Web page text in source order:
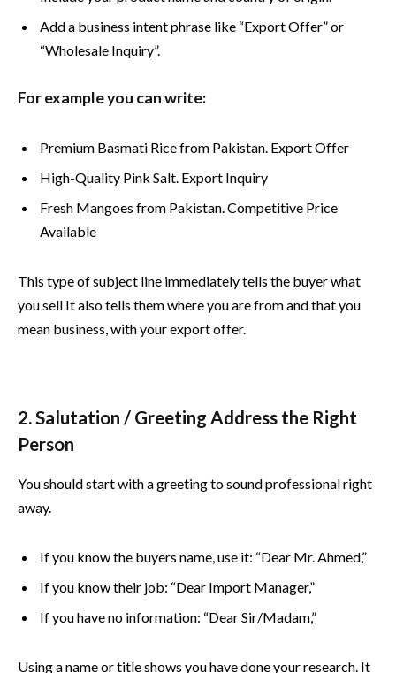
Add a business intent phrase like “Export Offer” or
“Wholesale Inquiry”.
For example you can write:
Premium Basmati Rice from Pakistan. Export Offer
High-Quality Pink Salt. Export Inquiry
Fresh Mangoes from Pakistan. Competitive Price
Available
This type of subject line immediately tells the buyer what
you sell It also tells them where you are from and that you
mean business, with your export offer.
2. Salutation / Greeting Address the Right
Person
You should start with a greeting to sound professional right
away.
If you know the buyers name, use it: “Dear Mr. Ahmed,”
If you know their job: “Dear Import Manager,”
If you have no information: “Dear Sir/Madam,”
Using a name or title shows you have done your research. It